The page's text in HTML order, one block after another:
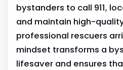
bystanders to call 911,
and maintain high-
professional rescuers
mindset transforms a
lifesaver and ensures